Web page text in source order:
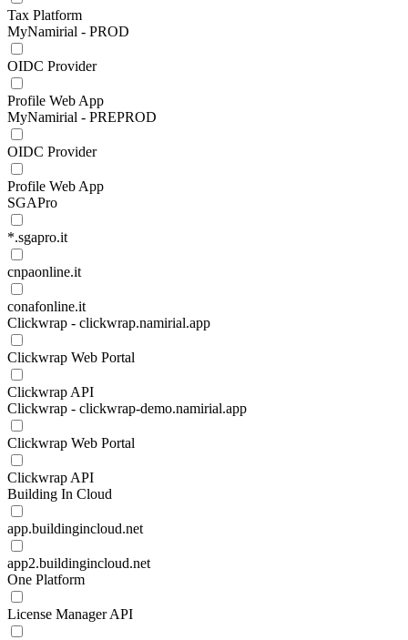
Tax Platform
MyNamirial - PROD
OIDC Provider
Profile Web App
MyNamirial - PREPROD
OIDC Provider
Profile Web App
SGAPro
*.sgapro.it
cnpaonline.it
conafonline.it
Clickwrap - clickwrap.namirial.app
Clickwrap Web Portal
Clickwrap API
Clickwrap - clickwrap-demo.namirial.app
Clickwrap Web Portal
Clickwrap API
Building In Cloud
app.buildingincloud.net
app2.buildingincloud.net
One Platform
License Manager API